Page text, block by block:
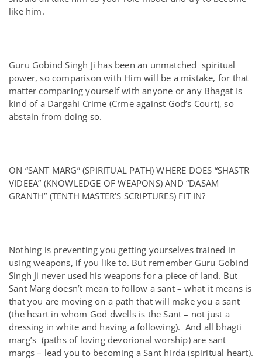
like him.
Guru Gobind Singh Ji has been an unmatched spiritual
power, so comparison with Him will be a mistake, for that
matter comparing yourself with anyone or any Bhagat is
kind of a Dargahi Crime (Crme against God’s Court), so
abstain from doing so.
ON “SANT MARG” (SPIRITUAL PATH) WHERE DOES “SHASTR
VIDEEA” (KNOWLEDGE OF WEAPONS) AND “DASAM
GRANTH” (TENTH MASTER’S SCRIPTURES) FIT IN?
Nothing is preventing you getting yourselves trained in
using weapons, if you like to. But remember Guru Gobind
Singh Ji never used his weapons for a piece of land. But
Sant Marg doesn’t mean to follow a sant – what it means is
that you are moving on a path that will make you a sant
(the heart in whom God dwells is the Sant – not just a
dressing in white and having a following). And all bhagti
marg’s (paths of loving devorional worship) are sant
margs – lead you to becoming a Sant hirda (spiritual heart).